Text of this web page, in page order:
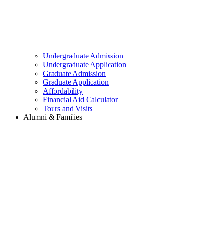
Undergraduate Admission
Undergraduate Application
Graduate Admission
Graduate Application
Affordability
Financial Aid Calculator
Tours and Visits
Alumni & Families